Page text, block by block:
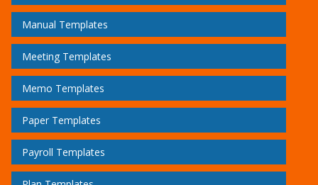
Manual Templates
Meeting Templates
Memo Templates
Paper Templates
Payroll Templates